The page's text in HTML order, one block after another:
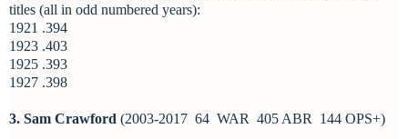
titles (all in odd numbered years):
1921 .394
1923 .403
1925 .393
1927 .398
3. Sam Crawford (2003-2017 64 WAR 405 ABR 144 OPS+)